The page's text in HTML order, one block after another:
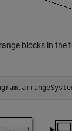
blocks in the